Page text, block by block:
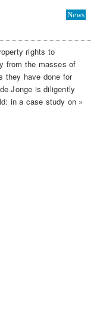
News
rights to
from the masses of
they have done for
Jonge is diligently
in a case study on »